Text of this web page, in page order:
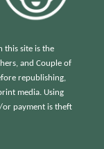
this site is the
and Couple of
republishing,
media. Using
payment is theft